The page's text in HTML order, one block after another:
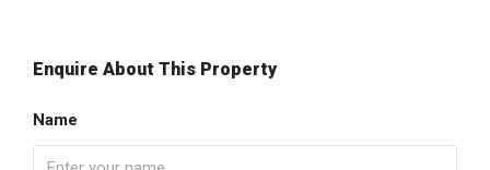
Enquire About This Property
Name